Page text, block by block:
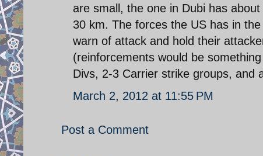
are small, the one in Dubi has
30 km. The forces the US has in
warn of attack and hold their
(reinforcements would be
Divs, 2-3 Carrier strike groups, and
March 2, 2012 at 11:55 PM
Post a Comment